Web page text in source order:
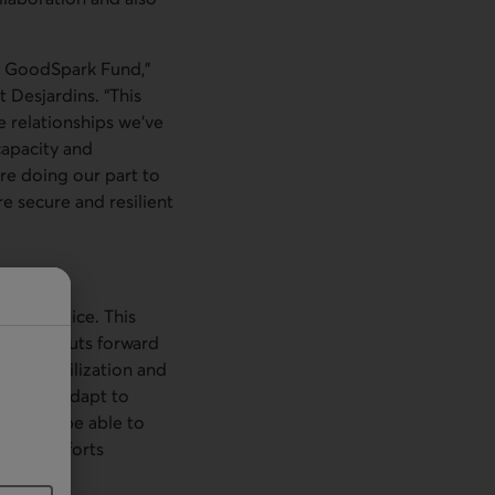
Fund,”
“This
we’ve
and
doing our part to
secure and resilient
of practice. This
puts forward
mobilization and
and adapt to
will be able to
efforts